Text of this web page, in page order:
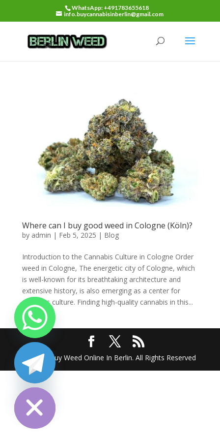
WhatsApp: +491783655618
info.buycannabisinberlin@gmail.com
Where can I buy good weed in Cologne (Köln)?
by admin | Feb 5, 2025 | Blog
Introduction to the Cannabis Culture in Cologne Order
weed in Cologne, The energetic city of Cologne, which
is well-known for its breathtaking architecture and
extensive history, is also emerging as a center for
cannabis culture. Finding high-quality cannabis in this...
2025 @ Buy Weed Online In Berlin. All Rights Reserved
Hide
chaty